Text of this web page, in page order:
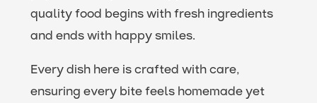
quality food begins with fresh ingredients
and ends with happy smiles.
Every dish here is crafted with care,
ensuring every bite feels homemade yet